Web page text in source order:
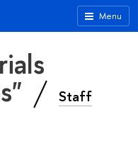
Menu
Staff